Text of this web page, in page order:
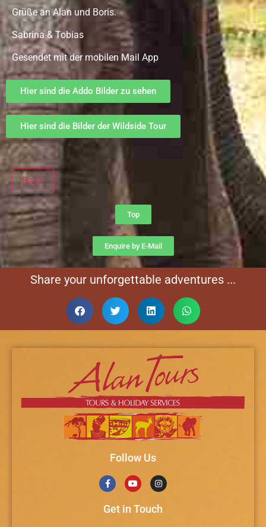
Grüße an Alan und Boris.
Sabrina & Tobias
Gesendet mit der mobilen Mail App
Hier sind die Addo Bilder zu sehen
Hier sind die Bilder der Wildside Tour
Back
Top
Enquire by E-Mail
Share your unforgettable adventures ...
Follow Us
Get in Touch